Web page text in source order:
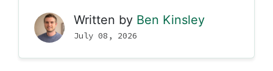
Written by Ben Kinsley
July 08, 2026